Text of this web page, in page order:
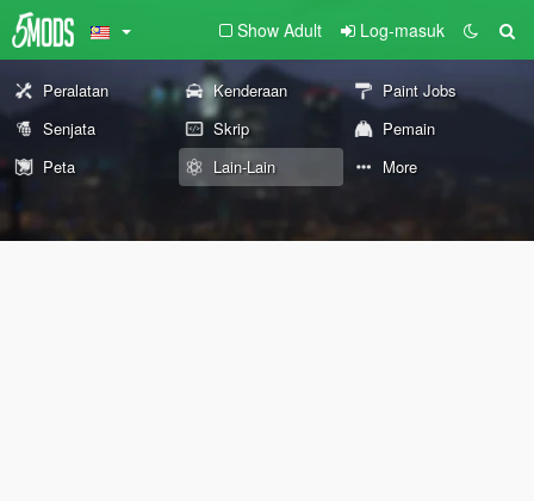
Show Adult Log-masuk
Peralatan Kenderaan
Paint Jobs
Senjata
Skrip
Pemain
Peta
Lain-Lain More